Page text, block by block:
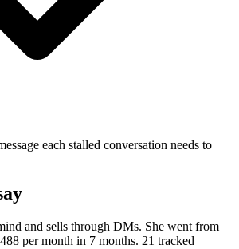
each stalled conversation needs to
and sells through DMs. She went from
per month in 7 months. 21 tracked